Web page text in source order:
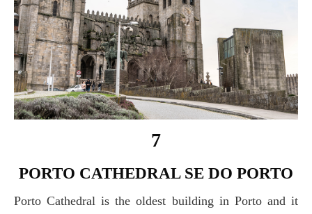
7
PORTO CATHEDRAL SE DO PORTO
Porto Cathedral is the oldest building in Porto and it